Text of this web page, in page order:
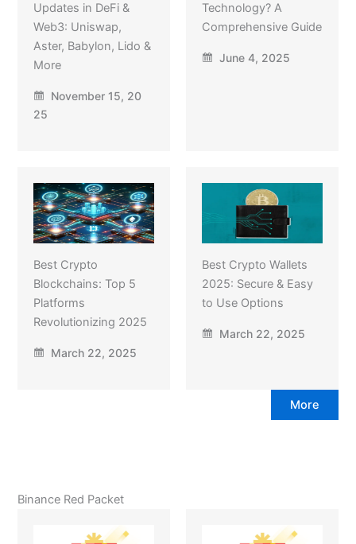
Updates in DeFi &
Web3: Uniswap,
Aster, Babylon, Lido &
More
November 15, 20
25
Technology? A
Comprehensive Guide
June 4, 2025
Best Crypto
Blockchains: Top 5
Platforms
Revolutionizing 2025
March 22, 2025
Best Crypto Wallets
2025: Secure & Easy
to Use Options
March 22, 2025
More
Binance Red Packet